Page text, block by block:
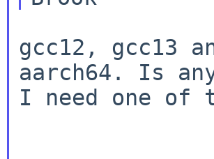
gcc12, gcc13
aarch64. Is
I need one of